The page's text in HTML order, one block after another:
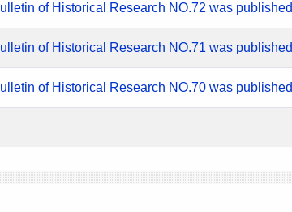
of Historical Research NO.72 was published
of Historical Research NO.71 was published
of Historical Research NO.70 was published